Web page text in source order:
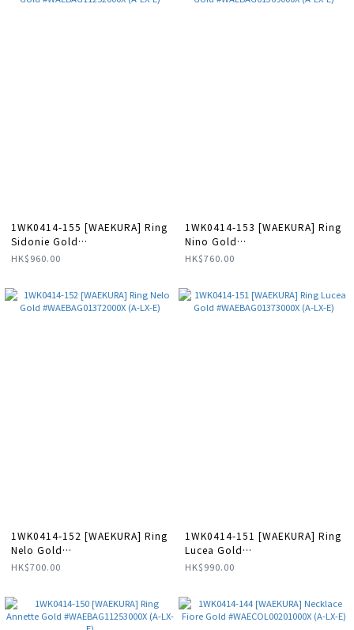
1WK0414-155 [WAEKURA] Ring
Sidonie Gold
#WAEBAG11252000X (A-LX-E)
HK$960.00
1WK0414-153 [WAEKURA] Ring
Nino Gold
#WAEBAG01369000X (A-LX-E)
HK$760.00
1WK0414-152 [WAEKURA] Ring
Nelo Gold
#WAEBAG01372000X (A-LX-E)
HK$700.00
1WK0414-151 [WAEKURA] Ring
Lucea Gold
#WAEBAG01373000X (A-LX-E)
HK$990.00